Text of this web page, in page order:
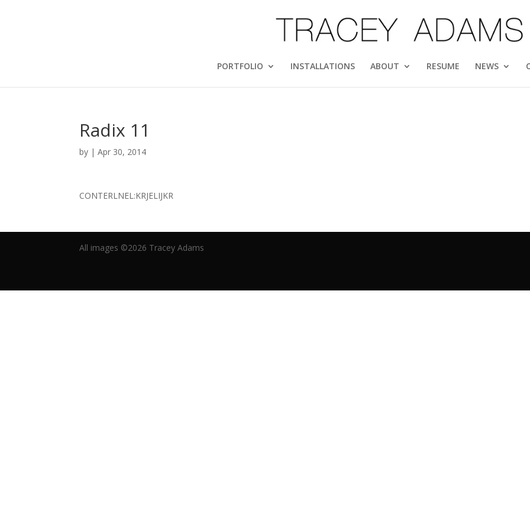
PORTFOLIO INSTALLATIONS ABOUT RESUME NEWS
Radix 11
by |Apr 30, 2014
CONTERLNEL:KRJELIJKR